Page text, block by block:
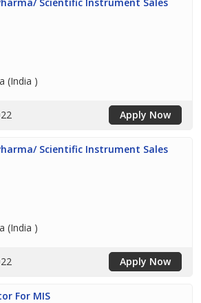
(India )
Apply Now
Scientific Instrument Sales
(India )
Apply Now
For MIS